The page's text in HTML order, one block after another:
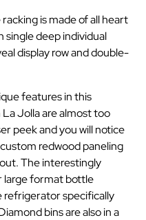
is made of all heart
single deep individual
display row and double-
features in this
Jolla are almost too
peek and you will notice
redwood paneling
The interestingly
large format bottle
refrigerator specifically
bins are also in a